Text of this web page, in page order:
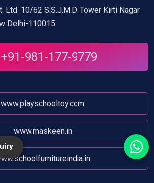
Ltd. 10/62 S.S.J.M.D. Tower Kirti Nagar
Delhi-110015
981-177-9779
www.playschooltoy.com
www.maskeen.in